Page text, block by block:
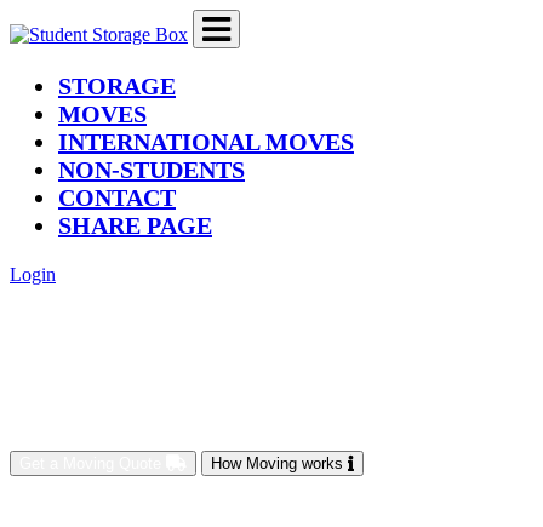
STORAGE(current)
MOVES
INTERNATIONAL MOVES
NON-STUDENTS
CONTACT
SHARE PAGE
Login
How Moving works